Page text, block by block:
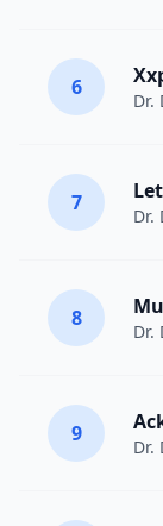
6
Dr.
7
Dr.
8
Dr.
9
Dr.